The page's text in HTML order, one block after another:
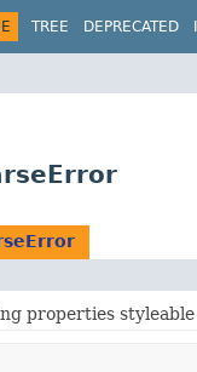
TREE DEPRECATED
properties